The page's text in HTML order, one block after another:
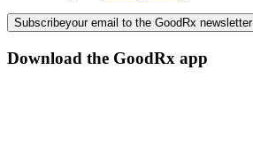
Subscribeyour email to the GoodRx newsletter
Download the GoodRx app